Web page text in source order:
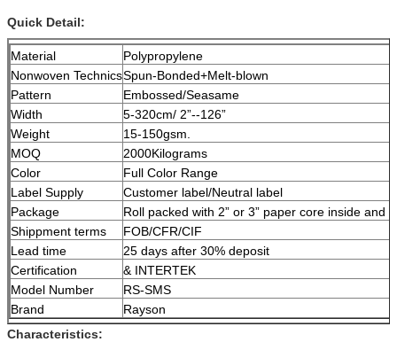
Quick Detail:
Material
Polypropylene
Nonwoven TechnicsSpun-Bonded+Melt-blown
Pattern
Embossed/Seasame
Width
5-320cm/ 2”--126”
Weight
15-150gsm.
MOQ
2000Kilograms
Color
Full Color Range
Label Supply
Customer label/Neutral label
Package
Roll packed with 2” or 3” paper core inside and
Shippment terms
FOB/CFR/CIF
Lead time
25 days after 30% deposit
Certification
& INTERTEK
Model Number
RS-SMS
Brand
Rayson
Characteristics: